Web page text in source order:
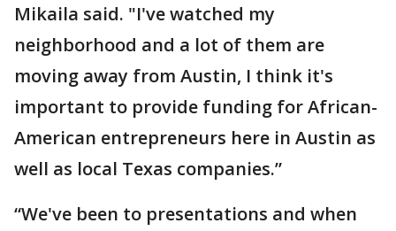
Mikaila said. "I've watched my
neighborhood and a lot of them are
moving away from Austin, I think it's
important to provide funding for African-
American entrepreneurs here in Austin as
well as local Texas companies.”
“We've been to presentations and when